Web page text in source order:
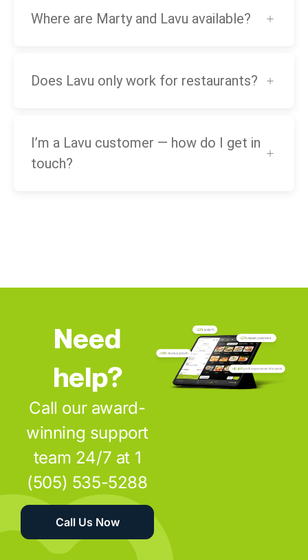
Where are Marty and Lavu available?
Does Lavu only work for restaurants?
I’m a Lavu customer — how do I get in
touch?
Need
help?
Call our award-
winning support
team 24/7 at 1
(505) 535-5288
Call Us Now